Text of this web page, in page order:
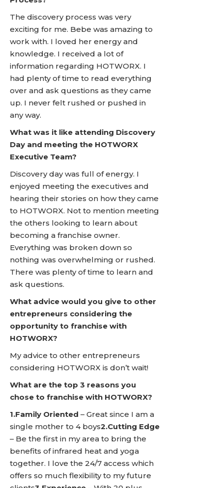
The discovery process was very
exciting for me. Bebe was amazing to
work with. I loved her energy and
knowledge. I received a lot of
information regarding HOTWORX. I
had plenty of time to read everything
over and ask questions as they came
up. I never felt rushed or pushed in
any way.
What was it like attending Discovery
Day and meeting the HOTWORX
Executive Team?
Discovery day was full of energy. I
enjoyed meeting the executives and
hearing their stories on how they came
to HOTWORX. Not to mention meeting
the others looking to learn about
becoming a franchise owner.
Everything was broken down so
nothing was overwhelming or rushed.
There was plenty of time to learn and
ask questions.
What advice would you give to other
entrepreneurs considering the
opportunity to franchise with
HOTWORX?
My advice to other entrepreneurs
considering HOTWORX is don’t wait!
What are the top 3 reasons you
chose to franchise with HOTWORX?
1.Family Oriented – Great since I am a
single mother to 4 boys2.Cutting Edge
– Be the first in my area to bring the
benefits of infrared heat and yoga
together. I love the 24/7 access which
offers so much flexibility to my future